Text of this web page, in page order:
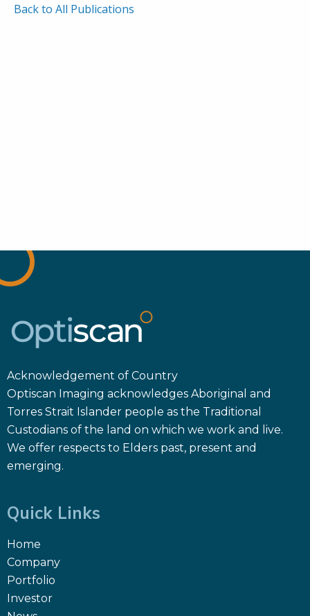
Back to All Publications
Acknowledgement of Country
Optiscan Imaging acknowledges Aboriginal and
Torres Strait Islander people as the Traditional
Custodians of the land on which we work and live.
We offer respects to Elders past, present and
emerging.
Quick Links
Home
Company
Portfolio
Investor